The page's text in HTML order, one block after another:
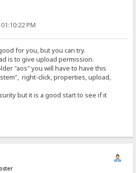
PM
for you, but you can try.
is to give upload permission.
"aos" you will have to have this
right-click, properties, upload,
but it is a good start to see if it